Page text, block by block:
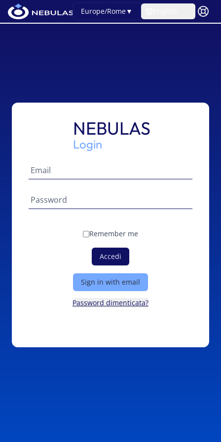
Europe/Rome▼
NEBULAS
Login
Remember me
Accedi
Sign in with email
Password dimenticata?